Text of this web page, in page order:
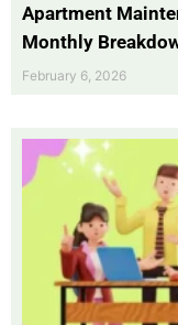
Apartment
Monthly
February 6, 2026